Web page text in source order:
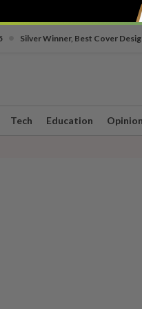
Silver Winner, Best Cover
Tech Education Opinion